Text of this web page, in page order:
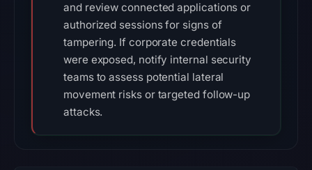
and review connected applications or
authorized sessions for signs of
tampering. If corporate credentials
were exposed, notify internal security
teams to assess potential lateral
movement risks or targeted follow-up
attacks.